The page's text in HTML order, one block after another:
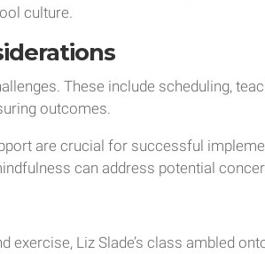
culture.
These include scheduling,
outcomes.
are crucial for successful
can address potential
exercise, Liz Slade’s class ambled